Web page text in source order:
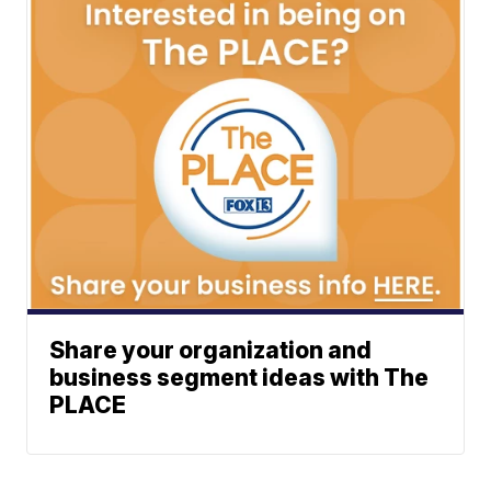
Share your organization and
business segment ideas with The
PLACE